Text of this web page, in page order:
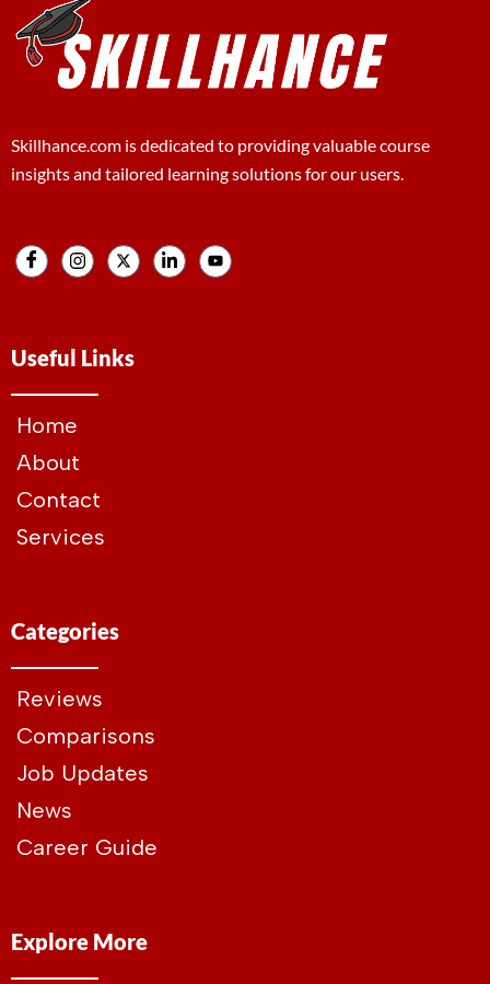
Skillhance.com is dedicated to providing valuable course
insights and tailored learning solutions for our users.
Useful Links
Home
About
Contact
Services
Categories
Reviews
Comparisons
Job Updates
News
Career Guide
Explore More